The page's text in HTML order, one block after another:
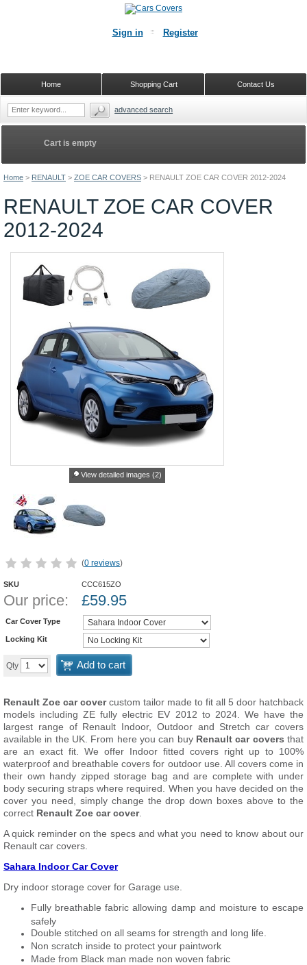
Home > RENAULT > ZOE CAR COVERS > RENAULT ZOE CAR COVER 2012-2024
RENAULT ZOE CAR COVER
2012-2024
View detailed images (2)
(0 reviews)
SKU CCC615ZO
Our price: £59.95
Car Cover Type
Locking Kit
Qty Add to cart
Renault Zoe car covercustom tailor made to fit all 5 door hatchback
models including ZE fully electric EV 2012 to 2024. We have the
largest range of Renault Indoor, Outdoor and Stretch car covers
available in the UK. From here you can buy Renault car covers that
are an exact fit. We offer Indoor fitted covers right up to 100%
waterproof and breathable covers for outdoor use. All covers come in
their own handy zipped storage bag and are complete with under
body securing straps where required. When you have decided on the
cover you need, simply change the drop down boxes above to the
correct Renault Zoe car cover.
A quick reminder on the specs and what you need to know about our
Renault car covers.
Sahara Indoor Car Cover
Dry indoor storage cover for Garage use.
Fully breathable fabric allowing damp and moisture to escape
safely
Double stitched on all seams for strength and long life.
Non scratch inside to protect your paintwork
Made from Black man made non woven fabric
Cart is empty
Sign in Register
Contact Us
Shopping Cart
Home
advanced search